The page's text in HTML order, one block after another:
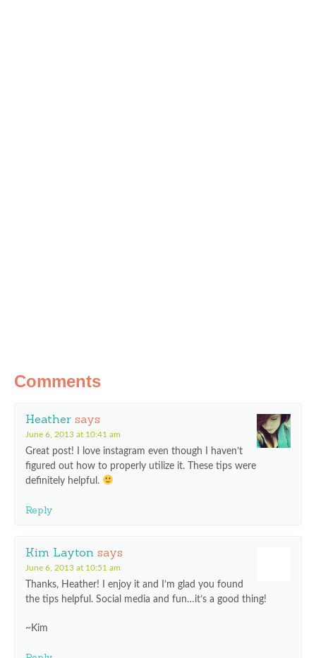
Comments
Heather says
June 6, 2013 at 10:41 am
Great post! I love instagram even though I haven’t
figured out how to properly utilize it. These tips were
definitely helpful.
Reply
Kim Layton says
June 6, 2013 at 10:51 am
Thanks, Heather! I enjoy it and I’m glad you found
the tips helpful. Social media and fun…it’s a good thing!
~Kim